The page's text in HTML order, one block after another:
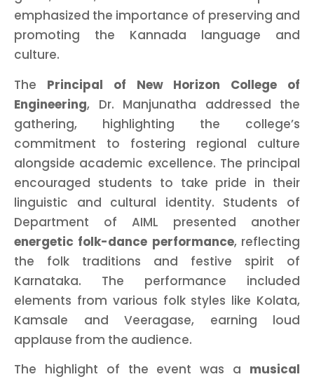
emphasized the importance of preserving and
promoting the Kannada language and
culture.
The Principal of New Horizon College of
Engineering, Dr. Manjunatha addressed the
gathering, highlighting the college’s
commitment to fostering regional culture
alongside academic excellence. The principal
encouraged students to take pride in their
linguistic and cultural identity. Students of
Department of AIML presented another
energetic folk-dance performance, reflecting
the folk traditions and festive spirit of
Karnataka. The performance included
elements from various folk styles like Kolata,
Kamsale and Veeragase, earning loud
applause from the audience.
The highlight of the event was a musical